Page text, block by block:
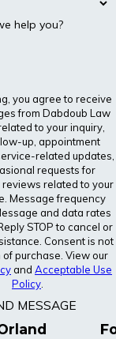
help you?
you agree to receive
from Dabdoub Law
to your inquiry,
up, appointment
related updates,
requests for
related to your
Message frequency
and data rates
STOP to cancel or
Consent is not
purchase. View our
and Acceptable Use
Policy
MESSAGE